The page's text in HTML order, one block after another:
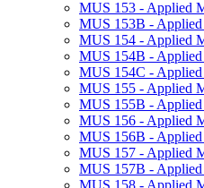
MUS 153 -​ Applied
MUS 153B -​
MUS 154 -​ Applied
MUS 154B -​
MUS 154C -​
MUS 155 -​ Applied
MUS 155B -​ Applied
MUS 156 -​ Applied
MUS 156B -​
MUS 157 -​ Applied
MUS 157B -​ Applied
MUS 158 -​ Applied